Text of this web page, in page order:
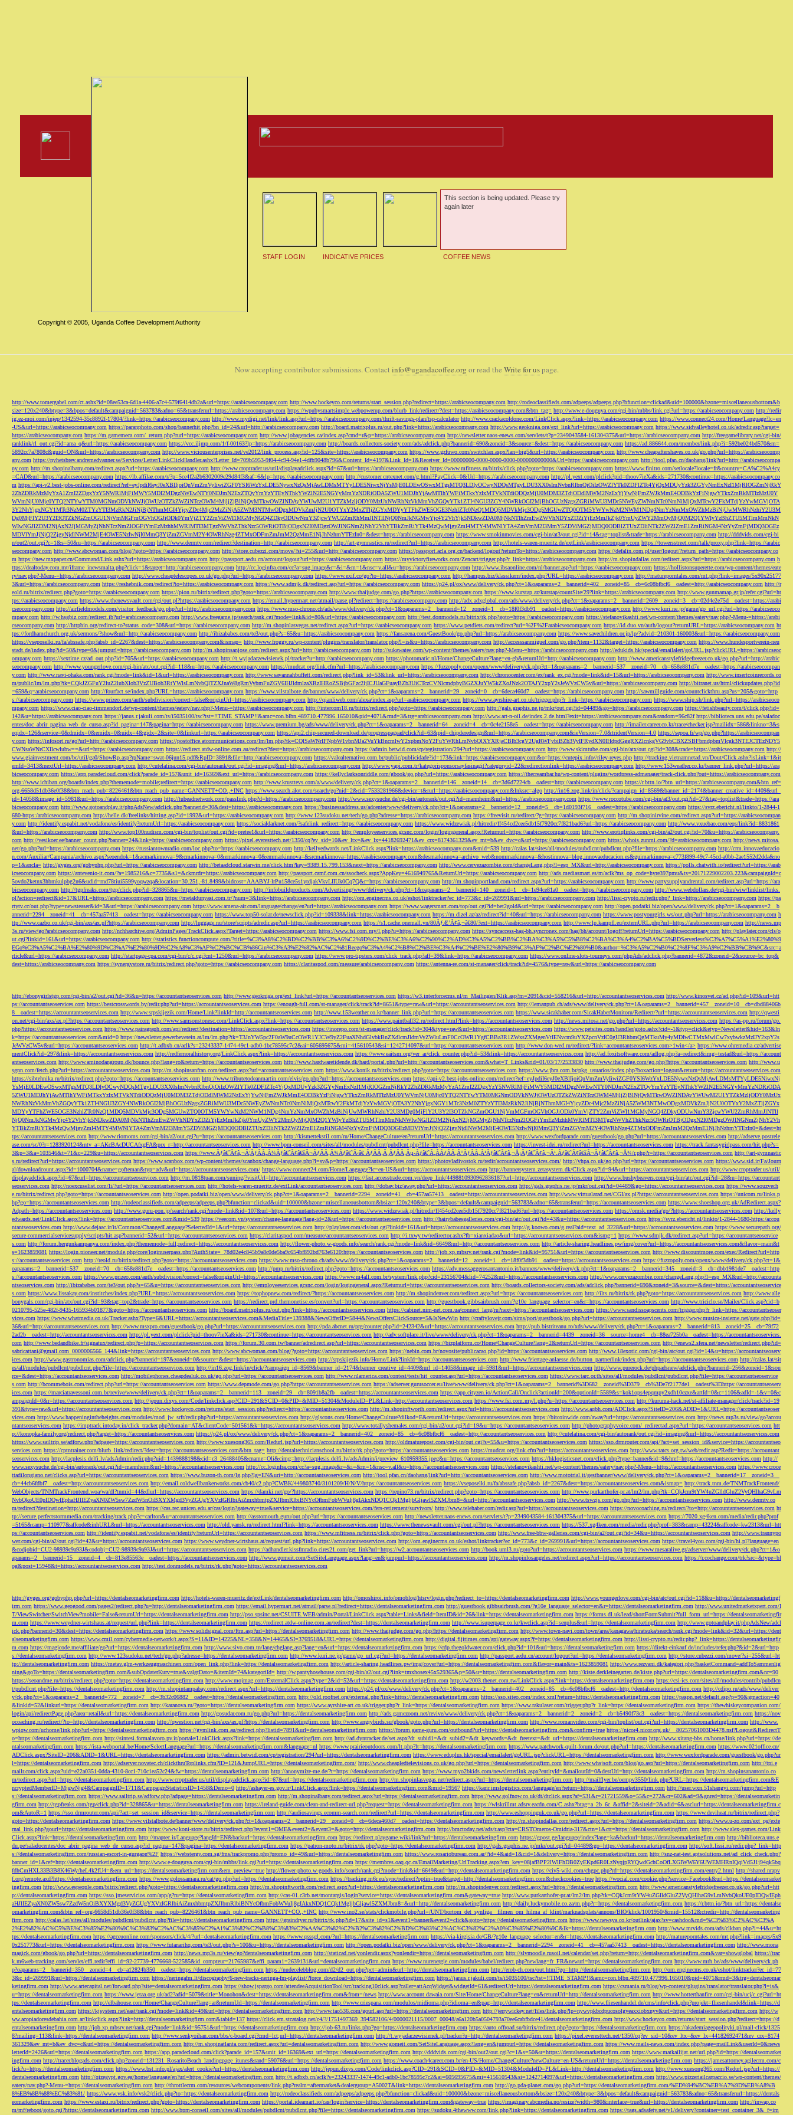
This section is being updated. Please try
again later
STAFF LOGIN INDICATIVE PRICES COFFEE NEWS
Copyright © 2005, Uganda Coffee Development Authority
Now accepting contributor submissions. Contact info@ugandacoffee.org or read the Write for uspage.
http://www.tomergabel.com/ct.ashx?id=08ee53ca-6d1a-4406-a7c4-579f6414db2a&url=https://arabicseocompany.com http://www.hockeyco.com/returns/start_session.php?redirect=https://arabicseocompany.com http://rodeoclassifieds.com/adpeeps/adpeeps.php?bfunction=clickad&uid=100000&bzone=miscellaneousbottom&b
size=120x240&btype=3&bpos=default&campaignid=563783&adno=65&transferurl=https://arabicseocompany.com https://wpubysmartsimple.webpowerup.com/blurb_link/redirect/?dest=https://arabicseocompany.com&btn_tag= http://www.e-douguya.com/cgi-bin/mbbs/link.cgi?url=https://arabicseocompany.com http://redir
ig.ez-moi.com/injep/1342594-35c8892f-17804/?link=https://arabicseocompany.com http://www.mydigi.net/link/link.asp?url=https://arabicseocompany.com/thrift-savings-plan/tsp-calculator http://www.crackacoldone.com/LinkClick.aspx?link=https://arabicseocompany.com https://www.connect24.com/Home/Language?lc=en
-US&url=https://arabicseocompany.com https://paranphoto.com/shop/bannerhit.php?bn_id=24&url=http://arabicseocompany.com http://board.matrixplus.ru/out.php?link=https://arabicseocompany.com http://www.geokniga.org/ext_link?url=https://arabicseocompany.com https://www.sidvalleyhotel.co.uk/adredir.asp?target=
https://arabicseocompany.com https://m.gamemeca.com/_return.php?rurl=https://arabicseocompany.com http://www.jobagencies.ca/index.asp?cmd=r&p=https://arabicseocompany.com http://newsletter.naos-enews.com/servlets/t?p=2349043584-161304375&url=https://arabicseocompany.com http://freegamelibrary.net/cgi-bin/
ranklink/rl_out.cgi?id=area_q&url=https://arabicseocompany.com https://vcc.iljmp.com/1/f-00163?lp=https://arabicseocompany.com http://boards.collectors-society.com/ads/adclick.php?bannerid=690&zoneid=3&source=&dest=https://arabicseocompany.com https://ad.886644.com/member/link.php?i=592be024bd570&m=
5892cc7a7808c&guid=ON&url=https://arabicseocompany.com http://www.viciousenterprises.net/ve2012/link_process.asp?id=125&site=https://arabicseocompany.com https://www.gzfuwo.com/switchlan.aspx?lan=big5&url=https://arabicseocompany.com http://www.cheapaftershaves.co.uk/go.php?url=https://arabicseocomp
any.com https://nyhetsbrev.andremedvanner.se/Services/Letter/LinkClickHandler.ashx?Letter_Id=709b5953-9f04-4c94-94e1-4dfb9048b796&Content_Id=4197&Link_Id=1&Receiver_Id=00000000-0000-0000-0000-000000000000&Url=https://arabicseocompany.com http://tool.pfan.cn/daohang/link?url=http://arabicseocompa
ny.com http://m.shopinalbany.com/redirect.aspx?url=https://arabicseocompany.com http://www.croptrader.us/util/displayadclick.aspx?id=67&url=https://arabicseocompany.com https://www.mfitness.ru/bitrix/click.php?goto=https://arabicseocompany.com https://www.finitro.com/setlocale?locale=fr&country=CA%C2%A4cy
=CAD&url=https://arabicseocompany.com https://lb.affilae.com/r/?p=5ce4f2a2b6302009e29d84f3&af=6&lp=https://arabicseocompany.com http://customer.cntexnet.com/g.html?PayClick=0&Url=https://arabicseocompany.com http://pl.yext.com/plclick?pid=thoov7ieXa&ids=271730&continue=https://arabicseocompany.co
m https://api-v2.best-jobs-online.com/redirect?ref=eyJpdiI6eyJ0eXBlIjoiQnVmZmVyIiwiZGF0YSI6WzYxLDE5NywxNzQsMjAwLDMsMTYyLDE5NiwxNjYsMjE0LDEwOSwxMTgsMTQ3LDIyOCwyNDQsMTgyLDU3XX0sImNvbnRlbnQiOiIzOWZlYTk0ZDFlZTc4YjQxMDUyYzk3ZGYyNmExNzI1MjRlOGZmNjRkY
2ZhZDRkMzMyYzA1ZmI2ZDgxYzY5NWRlMjFiMWY5MDI2MDgzNWEwNTY0NDJmN2ExZTQyYmYzYTEyNThkYWZlN2E5NGYyMmYzNDRiODA5ZWU1MDJhYjAwMTlhYWFiMTkxYzIxMTVkNTdiODQzMjU0MDM3ZTdjODdlMWM2NzExYjYwNjFmZWJkMmE4ODBkYzFiNjgwYTkxZmRkMTIzMzU0Y
WVmNjU0Mjc0YTQ2NTYwYTM0MGNmODVkNWJjOWUzOTZkZWZiNTczOWM4MjljZjBlNjQyMTkwOWZlNDAyYWUwM2U1YTZkMzljODY0MzUxNWRhNzVkMmVhZGQyYTk1ZTI4NGU3ZGY4NWRkOGI2MjBhOGUzNzgxZGRiMWU3MDc5NWEyZWNmNTc0NmNiMjQxMTcwY2FkMTdjYzYwMGVjOTA
3Y2NhYjgxNGY1MTc3NzM0ZTYzYTI3MzRkN2JiNjBjNThmMGI4YjcyZDc4Mjc2MzZiNjA5ZWM3NTMwODgxMDVkZmJjN2U0OTYxY2MxZTljZGYxMDYyYTFhZWE5OGE3NzhlZTc0NzQ1MDQ5MDVkMjc3ODg5MGUwZTQ0OTM5YWYwNzM2NWM1NDg4NmYzNmMxOWZhMzBiNjUwMWRhNzhiY2U3M
Dg0MjFlY2U3Y2I3OTZkNGZmOGU1NjVmMGFmOGVhOGJiODk0YmVjZTY2ZmViZWI1MGMyNGQ4ZDkyODUwNmY3ZjcwYWU2ZmRhMmJlNTllNjQ0NmJkNGMwYjc4Y2VhYjk5NDkwZDA0MjNkNTlhZmEwZWVhNDYxZDZiYjEzMmJkZjk0YmUyZWY2MmQyMjQ0M2Q1YWIyYzBhZTU5MTlmMmNkN
WIwNGJlZDM2NjAxN2JjMGMyZjNhNTczNmZlOGFiYmEzMzhhMWRlMTI3MTgzNWVhZThkNzc5OWRiOTBjODgxN2I0MDgzOWJlNGNmZjNhY2VhYTBkZmRiYTk4MzQwMjgyZmI4MTY4MWNlYTA4ZmVmM2I3MmY5ZDViMGZjMDQ0ODBlZTUxZDliNTk2ZWZlZmE1ZmRiNGM4NzYyZmFjMDQ3OGEz
MDVlYmJjNjQ2ZjgyNjdlNWM2MjE4OWE5NzIwNjI0MmQ3YjZmZGVmM2Y4OWRhNzg4ZTMxODFmZmJmM2QzMmE1NjJhNzhmYTEzIn0=&dest=https://arabicseocompany.com https://www.smokinmovies.com/cgi-bin/at3/out.cgi?id=14&tag=toplist&trade=https://arabicseocompany.com http://dddvids.com/cgi-bi
n/out2/out.cgi?c=1&s=50&u=https://arabicseocompany.com http://www.dermtv.com/redirect?destination=http://arabicseocompany.com http://art-gymnastics.ru/redirect?url=https://arabicseocompany.com http://hotels-waren-mueritz.de/extLink/arabicseocompany.com https://towersstreet.com/talk/proxy.php?link=https://arabic
seocompany.com http://www.abcwoman.com/blog/?goto=https://arabicseocompany.com http://store.cubezzi.com/move/?si=255&url=http://arabicseocompany.com https://passport.acla.org.cn/backend/logout?returnTo=https://arabicseocompany.com https://defalin.com.pl/user/logout/?return_path=https://arabicseocompany.co
m https://new.mxpaper.cn/Command/Link.ashx?url=https://arabicseocompany.com http://passport.aedu.cn/account/logout?url=https://arabicseocompany.com https://myvictoryfireworks.com/Zencart/trigger.php?r_link=https://arabicseocompany.com http://m.shopindallas.com/redirect.aspx?url=https://arabicseocompany.com h
ttps://dealtoday.com.mt/iframe_inewsmalta.php?click=1&target=http://arabicseocompany.com http://cc.loginfra.com/cc?a=sug.image&r=&i=&m=1&nsc=v.all&u=https://arabicseocompany.com http://www.ibsaonline.com/nl/banner.asp?url=https://arabicseocompany.com https://hollistonsuperette.com/wp-content/themes/eate
ry/nav.php?-Menu-=https://arabicseocompany.com http://www.cheaptelescopes.co.uk/go.php?url=https://arabicseocompany.com https://www.exif.co/go?to=https://arabicseocompany.com http://hampus.biz/klassikern/index.php?URL=https://arabicseocompany.com http://matureporntales.com/mt.php?link=images/5x90x25177
3&url=https://arabicseocompany.com https://reshebnik.com/redirect?to=https://arabicseocompany.com https://www.sdmjk.dk/redirect.asp?url=https://arabicseocompany.com https://p24.pl/ox/www/delivery/ck.php?ct=1&oaparams=2__bannerid=402__zoneid=85__cb=6c08bfbcf6__oadest=http://arabicseocompany.com http://r
eold.ru/bitrix/redirect.php?goto=https://arabicseocompany.com https://pion.ru/bitrix/redirect.php?goto=https://arabicseocompany.com http://www.thaijudge.com/go.php?https://arabicseocompany.com https://www.kurstap.az/kurstap/countSite/29?link=https://arabicseocompany.com http://www.gunmamap.gr.jp/refer.cgi?url=ht
tps://arabicseocompany.com https://www.thenewsvault.com/cgi/out.pl?https://arabicseocompany.com https://email.hypermart.net/atmail/parse.pl?redirect=https://arabicseocompany.com http://adx.adxglobal.com/ads/www/delivery/ck.php?ct=1&oaparams=2__bannerid=2609__zoneid=3__cb=02d4e2e75d__oadest=https://arabi
cseocompany.com http://airfieldmodels.com/visitor_feedback/go.php?url=http://arabicseocompany.com https://www.mso-chrono.ch/ads/www/delivery/ck.php?ct=1&oaparams=2__bannerid=12__zoneid=1__cb=18f0f3db91__oadest=https://arabicseocompany.com http://www.kuri.ne.jp/game/go_url.cgi?url=https://arabicseoco
mpany.com http://w.hsgbiz.com/redirect.ib?url=arabicseocompany.com http://www.freegame.jp/search/rank.cgi?mode=link&id=80&url=https://arabicseocompany.com http://test.donmodels.ru/bitrix/rk.php?goto=https://arabicseocompany.com https://stefanovikashti.net/wp-content/themes/eatery/nav.php?-Menu-=https://arabi
cseocompany.com http://httpbin.org/redirect-to?status_code=308&url=https://arabicseocompany.com http://m.shopinlasvegas.net/redirect.aspx?url=https://arabicseocompany.com https://www.petdiets.com/redirect?url=%2F%2Farabicseocompany.com https://id.duo.vn/auth/logout?returnURL=https://arabicseocompany.com ht
tps://fordhamchurch.org.uk/sermons/?show&url=http://arabicseocompany.com http://ibizababes.com/te3/out.php?s=65&u=https://arabicseocompany.com https://fansarena.com/GuestBook/go.php?url=https://arabicseocompany.com https://www.savechildren.or.jp/lp/?advid=210301-160003&url=https://arabicseocompany.com
https://vseposelki.ru/fa/abssafe.php?absb_id=2267&dest=https://arabicseocompany.com&ismap= http://www.froggy.ru/wp-content/plugins/translator/translator.php?l=is&u=https://arabicseocompany.com http://accesssanmiguel.com/go.php?item=1132&target=https://arabicseocompany.com https://www.hundesportverein-neu
stadt.de/index.php?id=50&type=0&jumpurl=https://arabicseocompany.com http://m.shopinsanjose.com/redirect.aspx?url=http://arabicseocompany.com http://sukawatee.com/wp-content/themes/eatery/nav.php?-Menu-=https://arabicseocompany.com http://edukids.hk/special/emailalert/goURL.jsp?clickURL=https://arabicseoc
ompany.com https://sextime.cz/ad_out.php?id=705&url=https://arabicseocompany.com http://t.wyjadaczewisienek.pl/tracker?u=http://arabicseocompany.com https://photomatic.nl/Home/ChangeCulture?lang=en-gb&returnUrl=http://arabicseocompany.com http://www.americanstylefridgefreezer.co.uk/go.php?url=http://arabic
seocompany.com http://www.youngerlove.com/cgi-bin/atc/out.cgi?id=118&u=https://arabicseocompany.com https://mudcat.org/link.cfm?url=https://arabicseocompany.com https://fuzzopoly.com/openx/www/delivery/ck.php?ct=1&oaparams=2__bannerid=537__zoneid=70__cb=658e881d7e__oadest=https://arabicseocompan
y.com http://www.navi-ohaka.com/rank.cgi?mode=link&id=1&url=https://arabicseocompany.com http://www.savannahbuffett.com/redirect.php?link_id=53&link_url=https://arabicseocompany.com http://chronocenter.com/ex/rank_ex.cgi?mode=link&id=15&url=https://arabicseocompany.com http://www.insertcoinrecords.co
m/public/lm/lm.php?tk=CQkJZGFuY2luZ2lubXlob3VzZUBob3RtYWlsLmNvbQlTZXJnaW8gRmVybmFuZGV6IHJldmlzaXRzIHRoZSBjbGFzc2ljICJUaGFuayBZb3UiCTczCVNlcmdpbyBGZXJuYW5kZXoJNzk2OTAJY2xpY2sJeWVzCW5v&url=https://arabicseocompany.com http://bitranet.us/html/clickupdates.php?id
=659&q=arabicseocompany.com http://fourfact.se/index.php?URL=https://arabicseocompany.com https://www.vilstalbote.de/banner/www/delivery/ck.php?ct=1&oaparams=2__bannerid=29__zoneid=0__cb=6deca460d7__oadest=https://arabicseocompany.com http://sawmillguide.com/countclickthru.asp?us=205&goto=http
s://arabicseocompany.com https://www.prizeo.com/auth/subdivision?correct=false&originUrl=https://arabicseocompany.com http://qianliweb.com/alexa/index.asp?url=arabicseocompany.com https://www.ayrshire-art.co.uk/trigger.php?r_link=https://arabicseocompany.com https://www.ship.sh/link.php?url=https://arabicseoco
mpany.com https://www.ciao-ciao-timmendorf.de/wp-content/themes/eatery/nav.php?-Menu-=https://arabicseocompany.com http://intercom18.ru/bitrix/redirect.php?goto=https://arabicseocompany.com http://gals.graphis.ne.jp/mkr/out.cgi?id=04489&go=https://arabicseocompany.com https://fetishbeauty.com/t/click.php?id=
142&u=https://arabicseocompany.com https://janus.r.jakuli.com/ts/i5035100/tsc?tst=!!TIME_STAMP!!&amc=con.blbn.489710.477996.165010&pid=4071&rmd=3&trg=arabicseocompany.com http://www.art-n-oil.de/index.2.de.html?exit=https://arabicseocompany.com&random=96c82f http://biblioteca.uns.edu.pe/saladoc
entes/doc_abrir_pagina_web_de_curso.asp?id_pagina=147&pagina=https://arabicseocompany.com https://www.premium.bg/ads/www/delivery/ck.php?ct=1&oaparams=2__bannerid=64__zoneid=4__cb=0c4e2158e5__oadest=https://arabicseocompany.com http://imailer.career.co.kr/trace/checker.jsp?mailidx=586&linkno=3&s
eqidx=126&service=0&dmidx=0&emidx=0&uidx=4&gidx=2&site=0&linkurl=https://arabicseocompany.com https://api2.chip-secured-download.de/progresspagead/click?id=63&pid=chipderedesign&url=https://arabicseocompany.com&ieVersion=7.0&tridentVersion=4.0 https://sepoa.fr/wp/go.php?https://arabicseocompan
y.com https://infosort.ru/go?url=http://arabicseocompany.com https://postoffice.atcommunications.com/lm/lm.php?tk=CQlSaWNrIFNpbW1vbnMJa2VuYkBncmlwY2xpbmNoY2FuYWRhLmNvbQlXYXRjaCBIb3cgV2UgRWFybiBZb3VyIFRydXN0IHdpdGggRXZlcnkgVG9vbCBXZSBFbmdpbmVlcgk3NTEJCTEzNDY5
CWNsaWNrCXllcwlubw==&url=https://arabicseocompany.com https://redirect.atdw-online.com.au/redirect?dest=https://arabicseocompany.com https://admin.betwid.com/cp/registration/294?url=https://arabicseocompany.com http://www.skimtube.com/cgi-bin/atx/out.cgi?id=308&trade=https://arabicseocompany.com http://
www.giainvestment.com/bc/util/ga0/ShowRp.asp?rpName=swat-06jun15.pdf&RpID=3891&file=http://arabicseocompany.com https://valealternativo.com.br/public/publicidade?id=173&link=https://arabicseocompany.com&o=https://cutepix.info//riley-reyes.php http://tracking.vietnamnetad.vn/Dout/Click.ashx?isLink=1&it
emId=3413&nextUrl=https://arabicseocompany.com http://cutelatina.com/cgi-bin/autorank/out.cgi?id=imaging&url=https://arabicseocompany.com http://www.yapi.com.tr/kategorisponsorsayfasinagit?categoryid=22&redirectionlink=https://arabicseocompany.com http://www.153weather.co.kr/banner_link.php?url=https://ara
bicseocompany.com https://app.paradecloud.com/click?parade_id=157&unit_id=16369&ext_url=https://arabicseocompany.com https://kellyclarksonriddle.com/gbook/go.php?url=https://arabicseocompany.com https://thecreambar.hu/wp-content/plugins/wordpress-admanager/track-click.php?out=https://arabicseocompany.com
http://www.ichiban.org/boards/index.php?thememode=mobile;redirect=https://arabicseocompany.com http://www.krusttevs.com/a/www/delivery/ck.php?ct=1&oaparams=2__bannerid=146__zoneid=14__cb=3d6d7224cb__oadest=http://arabicseocompany.com https://r.bttn.io/?btn_url=https://arabicseocompany.com&btn_ref=
org-6658d51db36e0f38&btn_reach_pub=8226461&btn_reach_pub_name=GANNETT+CO.,+INC https://www.search.alot.com/search/go?nid=2&cid=7533281966&device=t&rurl=https://arabicseocompany.com&lnksrc=algo http://in16.zog.link/in/click/?campaign_id=8569&banner_id=2174&banner_creative_id=4409&url_
id=14058&image_id=5981&url=https://arabicseocompany.com http://tubeadnetwork.com/passlink.php?d=https://arabicseocompany.com http://www.sexysuche.de/cgi-bin/autorank/out.cgi?id=mannheim&url=https://arabicseocompany.com https://www.roccotube.com/cgi-bin/at3/out.cgi?id=27&tag=toplist&trade=https://ara
bicseocompany.com http://www.gotoandplay.it/phpAdsNew/adclick.php?bannerid=30&dest=https://arabicseocompany.com https://businessaddress.us/adcenter/www/delivery/ck.php?ct=1&oaparams=2__bannerid=12__zoneid=5__cb=1d0193f716__oadest=https://arabicseocompany.com https://svrz.ebericht.nl/linkto/1-2844-1
680-https:/arabicseocompany.com http://helle.dk/freelinks/hitting.asp?id=1992&url=https://arabicseocompany.com http://www.123sudoku.net/tech/go.php?adresse=https://arabicseocompany.com https://freevisit.ru/redirect/?g=https://arabicseocompany.com http://m.shopinirvine.com/redirect.aspx?url=https://arabicseocompan
y.com http://identify.espabit.net/vodafone/es/identify?returnUrl=https://arabicseocompany.com https://socialdarknet.com/?safelink_redirect=https://arabicseocompany.com https://www.widzewiak.pl/hitredir/ff454cd2cee5db15f7920cc7f821bad6?url=https://arabicseocompany.com http://www.vxuebao.com/eqs/link?id=8831861
&url=https://arabicseocompany.com http://www.top100nudism.com/cgi-bin/toplist/out.cgi?id=pretee1&url=https://arabicseocompany.com http://employeeservices.gcsnc.com/login/logingeneral.aspx?Returnurl=https://arabicseocompany.com http://www.erotiqlinks.com/cgi-bin/a2/out.cgi?id=70&u=https://arabicseocompany.
com http://vesikoer.ee/banner_count.php?banner=24&link=https://arabicseocompany.com https://pixel.everesttech.net/1350/cq?ev_sid=10&ev_ltx=&ev_lx=44182692471&ev_crx=8174361329&ev_mt=b&ev_dvc=c&url=https://arabicseocompany.com https://whois.zunmi.com/?d=arabicseocompany.com http://news.mitosa.
net/go.php?url=https://arabicseocompany.com https://russiantownradio.com/loc.php?to=https://arabicseocompany.com http://kellyedwards.net/LinkClick.aspx?link=https://arabicseocompany.com&mid=539 http://calas.lat/sites/all/modules/pubdlcnt/pubdlcnt.php?file=https://arabicseocompany.com http://crm.innovaeducacio
n.com/Auxiliar/Campania/archivo.aspx?seoendok=1&acmarkinnova=9&cmarkinnova=0&emarkinnova=0&emmarkinnova=&srcmarkinnova=https://arabicseocompany.com&desmarkinnova=archivo_web&nommarkinnova=&hostinnova=blog.innovaeducacion.es&guimarkinnova=c773f899-49c7-45cd-a0bb-2ae1552d2dda&no
p=1&ancla= http://gyges.org/gobyphp.php?url=https://arabicseocompany.com http://betaadcloud.starwin.me/click.htm?key=9389.15.799.153&next=https://arabicseocompany.com http://www.cervezazombie.com/changeLang.php?l=esp_MX&url=http://arabicseocompany.com https://polls.chatwith.io/redirect?url=https://arab
icseocompany.com https://antevenio-it.com/?a=1985216&c=7735&s1=&ckmrdr=https://arabicseocompany.com http://passport.camf.com.cn/ssocheck.aspx?AppKey=4616949765&ReturnUrl=https://arabicseocompany.com http://ads.mediasmart.es/m/aclk?ms_op_code=hyre397pmu&ts=20171229002203.223&campaignId=c
5ovdo2ketnx3hbmkulpbg2n6&udid=rnd78tiui5599yoqwzqa&location=30.251,-81.8499&bidcost=AAABYJ-lrPu158ce5s1ytdjakVkvLIIUk0Cq7Q&r=https://arabicseocompany.com http://m.shopinportland.com/redirect.aspx?url=https://arabicseocompany.com http://www.partysupplyandrental.com/redirect.asp?url=https://ara
bicseocompany.com http://tgpfreaks.com/tgp/click.php?id=328865&u=https://arabicseocompany.com http://infobuildproducts.com/Advertising/www/delivery/ck.php?ct=1&oaparams=2__bannerid=140__zoneid=1__cb=1e94ce81a0__oadest=https://arabicseocompany.com http://www.webdollars.de/cgi-bin/wiw/linklist/links.
pl?action=redirect&id=17&URL=https://arabicseocompany.com https://metaldunyasi.com.tr/?num=3&link=https://arabicseocompany.com http://om.enginecms.co.uk/eshot/linktracker?ec_id=773&c_id=269991&url=https://arabicseocompany.com http://lissi-crypto.ru/redir.php?_link=https://arabicseocompany.com https://pa
rtytv.cc/out.php?type=newsteaser&id=3&url=https://arabicseocompany.com https://www.amena-air.com/language/change/en?url=https://arabicseocompany.com https://www.wagersmart.com/top/out.cgi?id=bet2gold&url=https://arabicseocompany.com http://open.podatki.biz/open/www/delivery/ck.php?ct=1&oaparams=2__b
annerid=2294__zoneid=41__cb=457aa57413__oadest=https://arabicseocompany.com https://www.top50-solar.de/newsclick.php?id=109338&link=https://arabicseocompany.com https://m.dizel.az/az/redirect?id=40&url=https://arabicseocompany.com https://www.postyourgirls.ws/out.php?url=https://arabicseocompany.com h
ttp://www.cazbo.co.uk/cgi-bin/axs/ax.pl?https://arabicseocompany.com http://luggage.nu/store/scripts/adredir.asp?url=https://arabicseocompany.com https://s1.cache.onemall.vn/80ÃƒÆ’Ã¢â‚¬â€80/?ext=https://arabicseocompany.com http://www.lp.kampfl.eu/externURL.php?url=https://arabicseocompany.com http://news.mp
3s.ru/view/go?arabicseocompany.com http://nchharchive.org/AdminPages/TrackClick.aspx?Target=https://arabicseocompany.com https://www.fsi.com.my/l.php?u=https://arabicseocompany.com https://syncaccess-hag-bh.syncronex.com/hag/bh/account/logoff?returnUrl=https://arabicseocompany.com http://playlater.com/cls/o
ut.cgi?linkid=161&url=https://arabicseocompany.com http://statistics.functioncompute.com/?title=%C3%A8%C2%BD%C2%BB%C3%A6%C2%9D%C2%BE%C3%A6%C2%90%C2%AD%C3%A5%C2%BB%C2%BA%C3%A5%C5%B8%C2%BA%C3%A4%C2%BA%C5%BDServerless%C3%A7%C5%A1%E2%80%9
EGo%C3%A5%C2%BA%E2%80%9D%C3%A7%E2%80%9D%C2%A8%C3%AF%C2%BC%CB%86Gin%C3%A3%E2%82%AC%C2%81Beego%C3%A4%C2%B8%C2%BE%C3%A4%C2%BE%E2%80%B9%C3%AF%C2%BC%E2%80%B0&author=%C3%A5%C2%B0%C2%8F%C3%A9%C2%BB%CB%9C&src=a
rticle&url=https://arabicseocompany.com http://startpage-cpa.com/cgi-bin/c/c.cgi?cnt=1250&url=https://arabicseocompany.com https://www.pro-tipsters.com/click_track.php?aff=39&link=https://arabicseocompany.com https://www.online-slots-tourneys.com/phpAds/adclick.php?bannerid=4872&zoneid=2&source=bc_top&
dest=https://arabicseocompany.com https://synergystore.ru/bitrix/redirect.php?goto=https://arabicseocompany.com https://claritaspod.com/measure/arabicseocompany.com https://antenna-re.com/st-manager/click/track?id=4576&type=raw&url=https://arabicseocompany.com
http://ebonygirlstgp.com/cgi-bin/a2/out.cgi?id=36&u=https://accountantseoservices.com http://www.geokniga.org/ext_link?url=https://accountantseoservices.com https://w3.interforcecms.nl/m_Mailingen/Klik.asp?m=2091&cid=558216&url=http://accountantseoservices.com http://www.kinosvet.cz/ad.php?id=109&url=htt
ps://accountantseoservices.com https://bestcrosswords.by/redir.php?url=https://accountantseoservices.com https://enough-full.com/st-manager/click/track?id=8651&type=raw&url=https://accountantseoservices.com http://lemanpub.ch/ads/www/delivery/ck.php?ct=1&oaparams=2__bannerid=457__zoneid=10__cb=dbd88406b
8__oadest=https://accountantseoservices.com http://www.srpskijezik.com/Home/Link?linkId=http://accountantseoservices.com http://www.153weather.co.kr/banner_link.php?url=https://accountantseoservices.com https://www.sicakhaber.com/SicakHaberMonitoru/Redirect/?url=https://accountantseoservices.com http://qwesti
on.net/cgi-bin/axs/ax.pl?https://accountantseoservices.com http://www.samsonstonesc.com/LinkClick.aspx?link=https://accountantseoservices.com https://www.paintball32.ru/redirect.html?link=https://accountantseoservices.com http://news.mitosa.net/go.php?url=https://accountantseoservices.com https://as-pp.ru/forum/go.
php?https://accountantseoservices.com https://www.pairagraph.com/api/redirect?destination=https://accountantseoservices.com https://inorepo.com/st-manager/click/track?id=304&type=raw&url=https://accountantseoservices.com https://www.petsites.com/handler/goto.ashx?cid=-1&typ=click&etyp=Newsletter&hid=163&ln
k=https://accountantseoservices.com&mid=0 https://newsletter.gewerbeverein.at/lm/lm.php?tk=T3JnYW5pc2F0aW9uCcOWR1YJCW9yZ2FuaXNhdGlvbkBnZXdlcmJldmVyZWluLmF0CcOWR1YgfCBBa3R1ZWxsZXMgenVtIENvcm9uYXZpcnVzIC0gU3RhbmQgMTkuMy4yMDIwCTMxMwlCw7xybwkzMzIJY2xpY2s
JeWVzCW5v&url=https://accountantseoservices.com http://t.adbxb.cn/aclk?s=23243337-1474-49c1-adb0-1bc78595c7c2&ai=605695675&mi=415610543&si=1242714097&url=https://accountantseoservices.com http://www.don-wed.ru/redirect/?link=accountantseoservices.com>1win</a> https://www.ohremedia.cz/advertise
mentClick?id=297&link=https://accountantseoservices.com http://redfernoralhistory.org/LinkClick.aspx?link=https://accountantseoservices.com https://www.eaitsm.org/ver_ar/click_counter.php?id=53&link=https://accountantseoservices.com http://ad.foxitsoftware.com/adlog.php?a=redirect&img=testad&url=https://account
antseoservices.com http://www.aminodangroup.dk/bounce.php?lang=ro&return=https://accountantseoservices.com http://www.hardwaretidende.dk/hard/portal.php?url=http://accountantseoservices.com&what=T_Links&rid=01/03/17/2533830 http://www.thaijudge.com/go.php?https://accountantseoservices.com http://www.u
sgnn.com/fetch.php?url=https://accountantseoservices.com http://m.shopinsanfran.com/redirect.aspx?url=accountantseoservices.com https://www.konik.ru/bitrix/redirect.php?goto=https://accountantseoservices.com https://www.jbra.com.br/pkg_usuarios/index.php?boxaction=logout&return=https://accountantseoservices.com
https://sibtehnika.ru/bitrix/redirect.php?goto=https://accountantseoservices.com http://www.tributetodeanmartin.com/elvis/go.php?url=https://accountantseoservices.com https://api-v2.best-jobs-online.com/redirect?ref=eyJpdiI6eyJ0eXBlIjoiQnVmZmVyIiwiZGF0YSI6WzYxLDE5NywxNzQsMjAwLDMsMTYyLDE5NiwxNj
YsMjE0LDEwOSwxMTgsMTQ3LDIyOCwyNDQsMTgyLDU3XX0sImNvbnRlbnQiOiIzOWZlYTk0ZDFlZTc4YjQxMDUyYzk3ZGYyNmExNzI1MjRlOGZmNjRkY2ZhZDRkMzMyYzA1ZmI2ZDgxYzY5NWRlMjFiMWY5MDI2MDgzNWEwNTY0NDJmN2ExZTQyYmYzYTEyNThkYWZlN2E5NGYyMmYzNDRiODA
5ZWU1MDJhYjAwMTlhYWFiMTkxYzIxMTVkNTdiODQzMjU0MDM3ZTdjODdlMWM2NzExYjYwNjFmZWJkMmE4ODBkYzFiNjgwYTkxZmRkMTIzMzU0YWVmNjU0Mjc0YTQ2NTYwYTM0MGNmODVkNWJjOWUzOTZkZWZiNTczOWM4MjljZjBlNjQyMTkwOWZlNDAyYWUwM2U1YTZkMzljODY0MzUx
NWRhNzVkMmVhZGQyYTk1ZTI4NGU3ZGY4NWRkOGI2MjBhOGUzNzgxZGRiMWU3MDc5NWEyZWNmNTc0NmNiMjQxMTcwY2FkMTdjYzYwMGVjOTA3Y2NhYjgxNGY1MTc3NzM0ZTYzYTI3MzRkN2JiNjBjNThmMGI4YjcyZDc4Mjc2MzZiNjA5ZWM3NTMwODgxMDVkZmJjN2U0OTYxY2MxZTljZGYx
MDYyYTFhZWE5OGE3NzhlZTc0NzQ1MDQ5MDVkMjc3ODg5MGUwZTQ0OTM5YWYwNzM2NWM1NDg4NmYzNmMxOWZhMzBiNjUwMWRhNzhiY2U3MDg0MjFlY2U3Y2I3OTZkNGZmOGU1NjVmMGFmOGVhOGJiODk0YmVjZTY2ZmViZWI1MGMyNGQ4ZDkyODUwNmY3ZjcwYWU2ZmRhMmJlNTll
NjQ0NmJkNGMwYjc4Y2VhYjk5NDkwZDA0MjNkNTlhZmEwZWVhNDYxZDZiYjEzMmJkZjk0YmUyZWY2MmQyMjQ0M2Q1YWIyYzBhZTU5MTlmMmNkNWIwNGJlZDM2NjAxN2JjMGMyZjNhNTczNmZlOGFiYmEzMzhhMWRlMTI3MTgzNWVhZThkNzc5OWRiOTBjODgxN2I0MDgzOWJlNGNmZjNhY2Vh
YTBkZmRiYTk4MzQwMjgyZmI4MTY4MWNlYTA4ZmVmM2I3MmY5ZDViMGZjMDQ0ODBlZTUxZDliNTk2ZWZlZmE1ZmRiNGM4NzYyZmFjMDQ3OGEzMDVlYmJjNjQ2ZjgyNjdlNWM2MjE4OWE5NzIwNjI0MmQ3YjZmZGVmM2Y4OWRhNzg4ZTMxODFmZmJmM2QzMmE1NjJhNzhmYTEzIn0=&dest=ht
tps://accountantseoservices.com http://www.riomoms.com/cgi-bin/a2/out.cgi?u=https://accountantseoservices.com http://kismettekstil.com/ru/Home/ChangeCulture/en?returnUrl=https://accountantseoservices.com http://www.wexfordparade.com/guestbook/go.php?url=https://accountantseoservices.com http://adserve.postrele
ase.com/sc/0?r=1283920124&ntv_a=AKcBAcDUCAfxgFA&prx_r=http://accountantseoservices.com http://www.bpm-conseil.com/sites/all/modules/pubdlcnt/pubdlcnt.php?file=https://accountantseoservices.com https://invest-idei.ru/redirect?url=https://accountantseoservices.com https://track.fantasygirlpass.com/hit.php?s=
3&p=3&a=103546&t=71&c=229&u=https://accountantseoservices.com https://www.Ãƒâ€˜Ã¢â‚¬Â¦ÃƒÂÃ‚Â¾Ãƒâ€˜Ã¢â€šÂ¬ÃƒÂÃ‚Â¾Ãƒâ€˜Ã‹â€ ÃƒÂÃ‚Â¸ÃƒÂÃ‚Âµ-Ãƒâ€˜Ã‚ÂÃƒÂÃ‚Â°ÃƒÂÃ‚Â¹Ãƒâ€˜Ã¢â‚¬Å¡Ãƒâ€˜Ã¢â‚¬Â¹.Ãƒâ€˜Ã¢â€šÂ¬Ãƒâ€˜Ã¢â‚¬Å¾/r.php?r=https://accountantseoservices.com http://art-gymnastic
s.ru/redirect?url=https://accountantseoservices.com https://www.scanbox.com/wp-content/themes/scanbox/change-language.php?l=sv&p=https://accountantseoservices.com https://photovladivostok.ru/redir/accountantseoservices.com/ http://vhpa.co.uk/go.php?url=https://accountantseoservices.com https://www.sid.ir/Fa/Journ
al/downloadcount.aspx?id=1000704&name=gofteman&typ=adv&url=https://accountantseoservices.com/ https://www.connect24.com/Home/Language?lc=en-US&url=https://accountantseoservices.com http://bannersystem.zetasystem.dk/Click.aspx?id=94&url=https://accountantseoservices.com http://www.croptrader.us/util/
displayadclick.aspx?id=67&url=https://accountantseoservices.com http://m.0818tuan.com/suning/?visitUrl=http://accountantseoservices.com https://fast.accesstrade.com.vn/deep_link/4498810930962836187?url=http://accountantseoservices.com http://www.bushybeavers.com/cgi-bin/atc/out.cgi?id=28&u=https://accountant
seoservices.com http://noexcuselist.com/li/?url=https://accountantseoservices.com http://hotels-waren-mueritz.de/extLink/accountantseoservices.com http://dobav.biz/away.php?url=https://accountantseoservices.com http://gals.graphis.ne.jp/mkr/out.cgi?id=04489&go=https://accountantseoservices.com https://www.souzvech
e.ru/bitrix/redirect.php?goto=https://accountantseoservices.com http://open.podatki.biz/open/www/delivery/ck.php?ct=1&oaparams=2__bannerid=2294__zoneid=41__cb=457aa57413__oadest=https://accountantseoservices.com http://www.virtualarad.net/CGI/ax.pl?https://accountantseoservices.com https://unicom.ru/links.p
hp?go=https://accountantseoservices.com http://rodeoclassifieds.com/adpeeps/adpeeps.php?bfunction=clickad&uid=100000&bzone=miscellaneousbottom&bsize=120x240&btype=3&bpos=default&campaignid=563783&adno=65&transferurl=https://accountantseoservices.com https://www.shoeshop.org.uk/AdRedirect.aspx?
Adpath=https://accountantseoservices.com http://www.guru-pon.jp/search/rank.cgi?mode=link&id=107&url=https://accountantseoservices.com https://www.widzewiak.pl/hitredir/ff454cd2cee5db15f7920cc7f821bad6?url=https://accountantseoservices.com https://omsk.media/go/?https://accountantseoservices.com http://kelly
edwards.net/LinkClick.aspx?link=https://accountantseoservices.com&mid=539 https://veecom.vn/system/change-language?lang-id=2&url=https://accountantseoservices.com http://hairybabesgalleries.com/cgi-bin/atc/out.cgi?id=43&u=https://accountantseoservices.com https://svrz.ebericht.nl/linkto/1-2844-1680-https:/accou
ntantseoservices.com http://www.dejaac.ir/it/Common/ChangedLanguage?SelectedId=1&url=https://accountantseoservices.com http://playlater.com/cls/out.cgi?linkid=161&url=https://accountantseoservices.com http://g.koowo.com/g.real?aid=text_ad_3228&url=https://accountantseoservices.com https://www.securepath.org/
secure-commercialservicesupply/scripts/hit.asp?bannerid=52&url=https://accountantseoservices.com https://claritaspod.com/measure/accountantseoservices.com http://i.txwy.tw/redirector.ashx?fb=xianxiadao&url=https://accountantseoservices.com&ismg=1 https://www.sdmjk.dk/redirect.asp?url=https://accountantseoservice
s.com http://forum.hergunkampanya.com/index.php?thememode=full;redirect=https://accountantseoservices.com http://flower-photo.w-goods.info/search/rank.cgi?mode=link&id=6649&url=http://accountantseoservices.com http://article-sharing.headlines.pw/img/cover?url=https://accountantseoservices.com&flavor=main&t
s=1623859081 https://login.pioneer.net/module.php/core/loginuserpass.php?AuthState=_78d02e4c845b9a8c0de5ba9c654bf892bd763e6120:https://accountantseoservices.com http://job.xp.mbsrv.net/rank.cgi?mode=link&id=95751&url=https://accountantseoservices.com http://www.discountmore.com/exec/Redirect?url=http
s://accountantseoservices.com http://reold.ru/bitrix/redirect.php?goto=https://accountantseoservices.com https://www.mso-chrono.ch/ads/www/delivery/ck.php?ct=1&oaparams=2__bannerid=12__zoneid=1__cb=18f0f3db91__oadest=https://accountantseoservices.com https://fuzzopoly.com/openx/www/delivery/ck.php?ct=1&
oaparams=2__bannerid=537__zoneid=70__cb=658e881d7e__oadest=https://accountantseoservices.com http://pmp.ru/bitrix/redirect.php?goto=https://accountantseoservices.com https://adv.messaggerosantantonio.it/banners/www/delivery/ck.php?ct=1&oaparams=2__bannerid=345__zoneid=3__cb=dbb1981de7__oadest=http
s://accountantseoservices.com https://www.prizeo.com/auth/subdivision?correct=false&originUrl=https://accountantseoservices.com https://www.m4all.com.br/system/link.php?cid=23156704&lid=74252&url=https://accountantseoservices.com http://www.cervezazombie.com/changeLang.php?l=esp_MX&url=http://accounta
ntseoservices.com http://ibizababes.com/te3/out.php?s=65&u=https://accountantseoservices.com http://employeeservices.gcsnc.com/login/logingeneral.aspx?Returnurl=https://accountantseoservices.com http://boards.collectors-society.com/ads/adclick.php?bannerid=690&zoneid=3&source=&dest=https://accountantseoservice
s.com https://www.lissakay.com/institches/index.php?URL=https://accountantseoservices.com https://tophopnew.com/redirect/?https://accountantseoservices.com http://m.shopindenver.com/redirect.aspx?url=https://accountantseoservices.com http://ilts.ru/bitrix/rk.php?goto=https://accountantseoservices.com http://www.alle
bonygals.com/cgi-bin/atx/out.cgi?id=93&tag=top2&trade=https://accountantseoservices.com https://redirect.prd.themonetise.es/convert?url=https://accountantseoservices.com http://guestbook.gibbsairbrush.com/?g10e_language_selector=en&r=https://accountantseoservices.com http://www.triciclo.se/Mailer/Click.asp?cid=b
0210795-525e-482f-9435-165934b01877&goto=https://accountantseoservices.com http://board.matrixplus.ru/out.php?link=https://accountantseoservices.com https://cabinet.nim-net.com.ua/connect_lang/ru?next=https://accountantseoservices.com https://www.sandissoapscents.com/trigger.php?r_link=https://accountantseoser
vices.com https://www.whatmedia.co.uk/Tracker.ashx?Type=6&URL=https://accountantseoservices.com&MediaTitle=139388&NewsOfferID=5844&NewsOffersClickSource=5&IsNewWin http://craftylovejr.com/sims/port/guestbook/go.php?url=https://accountantseoservices.com http://www.musica-insieme.net/gate.php?id=
36&url=http://accountantseoservices.com http://www.msxpro.com/guestbook/go.php?url=https://accountantseoservices.com http://pda.abcnet.ru/prg/counter.php?id=242342&url=https://accountantseoservices.com http://pub.bistriteanu.ro/xds/www/delivery/ck.php?ct=1&oaparams=2__bannerid=813__zoneid=25__cb=79f72
2ad2b__oadest=http://accountantseoservices.com http://pl.yext.com/plclick?pid=thoov7ieXa&ids=271730&continue=https://accountantseoservices.com http://adv.softplace.it/live/www/delivery/ck.php?ct=1&oaparams=2__bannerid=4439__zoneid=36__source=home4__cb=88ea725b0a__oadest=https://accountantseoservices.
com http://www.bedandbike.fr/signatux/redirect.php?p=https://accountantseoservices.com https://forum.30.com.tw/banner/adredirect.asp?url=https://accountantseoservices.com https://bizplatform.co/Home/ChangeCulture?lang=2&returnUrl=https://accountantseoservices.com http://enews2.sfera.net/newsletter/redirect.php?id=
sabricattani@gmail.com _0000006566_144&link=https://accountantseoservices.com http://www.abcwoman.com/blog/?goto=https://accountantseoservices.com https://nebin.com.br/novosite/publicacao.php?id=https://accountantseoservices.com http://www.18exotic.com/cgi-bin/atc/out.cgi?id=14&u=https://accountantseoserv
ices.com http://www.gastronomias.com/adclick.php?bannerid=197&zoneid=0&source=&dest=https://accountantseoservices.com http://srpskijezik.info/Home/Link?linkId=https://accountantseoservices.com http://www.feiertage-anlaesse.de/button_partnerlink/index.php?url=https://accountantseoservices.com http://calas.lat/sit
es/all/modules/pubdlcnt/pubdlcnt.php?file=https://accountantseoservices.com http://in16.zog.link/in/click/?campaign_id=8569&banner_id=2174&banner_creative_id=4409&url_id=14058&image_id=5981&url=https://accountantseoservices.com http://www.purerock.de/phpadsnew/adclick.php?bannerid=256&zoneid=1&sou
rce=&dest=https://accountantseoservices.com http://mobilephones.cheapdealuk.co.uk/go.php?url=https://accountantseoservices.com http://www.nlamerica.com/contest/tests/hit_counter.asp?url=https://accountantseoservices.com https://www.tarc.or.th/sites/all/modules/pubdlcnt/pubdlcnt.php?file=https://accountantseoservice
s.com http://bcommebois.com/redirect.php?url=https://accountantseoservices.com https://www.depmode.com/go.php?https://accountantseoservices.com https://adserver.gurusoccer.eu/live/www/delivery/ck.php?ct=1&oaparams=2__bannerid%3D682__zoneid%3D379__cb%3De7f2177de1__oadest%3Dhttps://accountantseoserv
ices.com https://marciatravessoni.com.br/revive/www/delivery/ck.php?ct=1&oaparams=2__bannerid=113__zoneid=29__cb=8091b8a2fb__oadest=https://accountantseoservices.com https://app.cityzen.io/ActionCall/Onclick?actionId=200&optionId=5589&s=kok1ops4epqmpy2xdh10ezxe&artId=0&c=1106&adId=-1&v=0&c
ampaignId=0&r=https://accountantseoservices.com http://jepun.dixys.com/Code/linkclick.asp?CID=291&SCID=0&PID=&MID=51304&ModuleID=PL&Link=http://accountantseoservices.com https://www.fsi.com.my/l.php?u=https://accountantseoservices.com http://kuruma-hack.net/st-affiliate-manager/click/track?id=19
391&type=raw&url=https://accountantseoservices.com http://www.hockeyco.com/returns/start_session.php?redirect=https://accountantseoservices.com http://m.shopinftworth.com/redirect.aspx?url=https://accountantseoservices.com http://www.aqbh.com/ADClick.aspx?SiteID=206&ADID=1&URL=https://accountantseoser
vices.com http://www.happeningintheheights.com/modules/mod_jw_srfr/redir.php?url=https://accountantseoservices.com http://glscons.com/Home/ChangeCulture?dilkod=E&returnUrl=https://accountantseoservices.com https://bitcoinwide.com/away?url=https://accountantseoservices.com http://news.mp3s.ru/view/go?accou
ntantseoservices.com https://imptrack.intoday.in/click_tracker.php?domain=AT&clientCode=501561&k=https://accountantseoservices.com http://www.totallyshemales.com/cgi-bin/a2/out.cgi?id=19&u=https://accountantseoservices.com http://photographyvoice.com/_redirectad.aspx?url=https://accountantseoservices.com htt
p://konopka-family.org/redirect.php?target=https://accountantseoservices.com https://p24.pl/ox/www/delivery/ck.php?ct=1&oaparams=2__bannerid=402__zoneid=85__cb=6c08bfbcf6__oadest=http://accountantseoservices.com http://cutelatina.com/cgi-bin/autorank/out.cgi?id=imaging&url=https://accountantseoservices.com
https://www.sailtrip.se/adforw.php?adpage=https://accountantseoservices.com http://www.xuesong365.com/Redurl.jsp?url=https://accountantseoservices.com http://oldmaturepost.com/cgi-bin/out.cgi?s=55&u=https://accountantseoservices.com https://sso.drmrouter.com/api/?act=set_session_id&service=https://accountantseo
services.com https://cptntrainer.com/blurb_link/redirect/?dest=https://accountantseoservices.com&btn_tag= http://dentaltechnicianschool.ru/bitrix/rk.php?goto=https://accountantseoservices.com https://mudcat.org/link.cfm?url=https://accountantseoservices.com http://www.tatcs.org.tw/web/redir.asp?Redir=https://accountant
seoservices.com http://lacplesis.delfi.lv/adsAdmin/redir.php?uid=1439888198&cid=c3_26488405&cname=Oli&cimg=http://lacplesis.delfi.lv/adsAdmin/i/preview_610959355.jpeg&u=https://accountantseoservices.com https://hklogisticsnet.com/click.php?type=banner&id=9&href=https://accountantseoservices.com http://
www.sexysuche.de/cgi-bin/autorank/out.cgi?id=mannheim&url=https://accountantseoservices.com http://cc.loginfra.com/cc?a=sug.image&r=&i=&m=1&nsc=v.all&u=https://accountantseoservices.com https://stefanovikashti.net/wp-content/themes/eatery/nav.php?-Menu-=https://accountantseoservices.com https://www.croce
ttadilongiano.net/clicks.asp?url=https://accountantseoservices.com https://www.buzon-th.com/lg.php?lg=EN&uri=http://accountantseoservices.com http://tool.pfan.cn/daohang/link?url=http://accountantseoservices.com http://www.mototrial.it/gestbanner/www/delivery/ck.php?ct=1&oaparams=2__bannerid=17__zoneid=3__
cb=44cb6fdbf7__oadest=http://accountantseoservices.com http://email.coldwellbankerworks.com/cb40/c2.php?CWBK/449803740/3101209/H/N/V/https://accountantseoservices.com https://vseposelki.ru/fa/abssafe.php?absb_id=2267&dest=https://accountantseoservices.com&ismap= http://track.tnm.de/TNMTrackFrontend/
WebObjects/TNMTrackFrontend.woa/wa/dl?tnmid=44&dlurl=https://accountantseoservices.com https://damki.net/go/?https://accountantseoservices.com https://repino73.ru/bitrix/redirect.php?goto=https://accountantseoservices.com http://www.purkarthofer-pr.at/lm2/lm.php?tk=CQkJcm9tYW4uZGlldGluZ2VyQHlhaG9vLm
NvbQkoUE0pIDQwIEphaHJlIEZyaXN0ZW5sw7ZzdW5nOiBXYXMgd3VyZGUgYXVzIGRlbiAiZmxhbmtpZXJlbmRlbiBNYcOfbmFobWVuIj8gIAkxNDQ1CQk1MgljbGljawl5ZXMJbm8=&url=http://accountantseoservices.com http://www.tswzjs.com/go.php?url=https://accountantseoservices.com http://www.dermtv.co
m/redirect?destination=http://accountantseoservices.com https://cas.rec.unicen.edu.ar/cas/login?gateway=true&service=https://accountantseoservices.com/fers-retirement/survivors/ http://www.telehaber.com/redir.asp?url=https://accountantseoservices.com https://novocoaching.ru/redirect/?to=http://accountantseoservices.com ht
tp://secure.perfectstormmedia.com/tracking/track.php?c=carlton&u=accountantseoservices.com http://asstomouth.guru/out.php?url=https://accountantseoservices.com http://newsletter.naos-enews.com/servlets/t?p=2349043584-161304375&url=https://accountantseoservices.com https://7020.xg4ken.com/media/redir.php?prof
=5165&camp=110977&affcode&inhURL&url=https://accountantseoservices.com http://old.yansk.ru/redirect.html?link=https://accountantseoservices.com https://www.thenewsvault.com/cgi/out.pl?https://accountantseoservices.com https://537.xg4ken.com/media/redir.php?prof=383&camp=43224&affcode=kw2313&url=htt
ps://accountantseoservices.com http://identify.espabit.net/vodafone/es/identify?returnUrl=https://accountantseoservices.com https://www.mfitness.ru/bitrix/click.php?goto=https://accountantseoservices.com http://www.free-bbw-galleries.com/cgi-bin/a2/out.cgi?id=34&u=https://accountantseoservices.com http://www.trannypo
wer.com/cgi-bin/a2/out.cgi?id=42&u=https://accountantseoservices.com https://www.weydner-wirtshaus.at/request/url.php?link=https://accountantseoservices.com http://om.enginecms.co.uk/eshot/linktracker?ec_id=773&c_id=269991&url=https://accountantseoservices.com https://travel4you.com/cgi-bin/hi.pl?language=en
&codjobid=CU2-98939c9a93J&codobj=CU2-98939c9a93J&url=https://accountantseoservices.com https://adhandler.kissfmradio.cires21.com/get_link?url=https://w2.accountantseoservices.com http://book.uml3.ru/goto?url=https://accountantseoservices.com https://www.mesaralive.gr/adserver/www/delivery/ck.php?ct=1&o
aparams=2__bannerid=15__zoneid=4__cb=813e85563e__oadest=https://accountantseoservices.com http://www.gomeit.com/SetSiteLanguage.aspx?lang=en&jumpurl=https://accountantseoservices.com http://m.shopinlosangeles.net/redirect.aspx?url=https://accountantseoservices.com https://r.cochange.com/trk?src=&type=bl
og&post=15948&t=https://accountantseoservices.com http://test.donmodels.ru/bitrix/rk.php?goto=https://accountantseoservices.com
http://gyges.org/gobyphp.php?url=https://dentalseomarketingfirm.com http://hotels-waren-mueritz.de/extLink/dentalseomarketingfirm.com http://omoshiroi.info/omoblog/htsrv/login.php?redirect_to=https://dentalseomarketingfirm.com http://www.youngerlove.com/cgi-bin/atc/out.cgi?id=118&u=https://dentalseomarketingf
irm.com https://www.geogood.com/pages2/redirect.php?u=http://dentalseomarketingfirm.com https://email.hypermart.net/atmail/parse.pl?redirect=https://dentalseomarketingfirm.com http://guestbook.gibbsairbrush.com/?g10e_language_selector=en&r=https://dentalseomarketingfirm.com http://www.unitedmarketxpert.com/I
T/ViewSwitcher/SwitchView?mobile=False&returnUrl=https://dentalseomarketingfirm.com http://pso.spsinc.net/CSUITE.WEB/admin/Portal/LinkClick.aspx?table=Links&field=ItemID&id=26&link=https://dentalseomarketingfirm.com https://forms.dl.uk/lead/shortFormSubmit?full_form_url=https://dentalseomarketingfir
m.com https://www.weydner-wirtshaus.at/request/url.php?link=https://dentalseomarketingfirm.com https://redirect.atdw-online.com.au/redirect?dest=https://dentalseomarketingfirm.com http://www.isuperpage.co.kr/kwclick.asp?id=senplus&url=https://dentalseomarketingfirm.com http://www.gotoandplay.it/phpAdsNew/adcl
ick.php?bannerid=30&dest=https://dentalseomarketingfirm.com https://www.solidsignal.com/ftm.asp?url=https://dentalseomarketingfirm.com http://www.thaijudge.com/go.php?https://dentalseomarketingfirm.com http://www.town-navi.com/town/area/kanagawa/hiratsuka/search/rank.cgi?mode=link&id=32&url=https://dent
alseomarketingfirm.com https://www.cmil.com/cybermedia-network/t.aspx?S=11&ID=14225&NL=358&N=14465&SI=3769518&URL=https://dentalseomarketingfirm.com http://digital.fijitimes.com/api/gateway.aspx?f=https://dentalseomarketingfirm.com http://lissi-crypto.ru/redir.php?_link=https://dentalseomarketingfir
m.com https://magicode.me/affiliate/go?url=https://dentalseomarketingfirm.com http://www.sivo.com.tn/lang/chglang.asp?lang=en&url=https://dentalseomarketingfirm.com https://cdp.thegoldwater.com/click.php?id=101&url=https://dentalseomarketingfirm.com https://direkt-einkauf.de/includes/refer.php?&id=2&url=http
s://dentalseomarketingfirm.com http://www.123sudoku.net/tech/go.php?adresse=https://dentalseomarketingfirm.com http://www.kuri.ne.jp/game/go_url.cgi?url=https://dentalseomarketingfirm.com http://passport.aedu.cn/account/logout?url=https://dentalseomarketingfirm.com http://store.cubezzi.com/move/?si=255&url=ht
tp://dentalseomarketingfirm.com https://metav.glm-werkzeugmaschinen.com/open_link.php?link=https://dentalseomarketingfirm.com http://article-sharing.headlines.pw/img/cover?url=https://dentalseomarketingfirm.com&flavor=main&ts=1623859081 http://www.rezvani.dk/kategori.php?basketCommand=addToSammenlig
ning&goTo=https://dentalseomarketingfirm.com&subOpdaterKurv=true&valgtDato=&itemId=74&kategoriId= http://w.pantyhosehouse.com/cgi-bin/a2/out.cgi?link=tmxhosex45x529365&p=50&u=https://dentalseomarketingfirm.com http://kiste.derkleinegarten.de/kiste.php?url=https://dentalseomarketingfirm.com&nr=90
https://seoandme.ru/bitrix/redirect.php?goto=https://dentalseomarketingfirm.com http://www.mojmag.com/ExternalClick.aspx?type=2&id=52&url=https://dentalseomarketingfirm.com http://w2003.thenet.com.tw/LinkClick.aspx?link=https://dentalseomarketingfirm.com https://csi-ics.com/sites/all/modules/contrib/pubdlcn
t/pubdlcnt.php?file=https://dentalseomarketingfirm.com http://m.shopintampabay.com/redirect.aspx?url=https://dentalseomarketingfirm.com https://p24.pl/ox/www/delivery/ck.php?ct=1&oaparams=2__bannerid=402__zoneid=85__cb=6c08bfbcf6__oadest=http://dentalseomarketingfirm.com http://cdipo.ru/ads/www/deliver
y/ck.php?ct=1&oaparams=2__bannerid=772__zoneid=7__cb=3b32c06882__oadest=https://dentalseomarketingfirm.com http://old.roofnet.org/external.php?link=https://dentalseomarketingfirm.com https://sso.siteo.com/index.xml?return=https://dentalseomarketingfirm.com https://paspn.net/default.asp?p=90&gmaction=40
&linkid=52&linkurl=https://dentalseomarketingfirm.com http://karanova.ru/?goto=https://dentalseomarketingfirm.com https://www.ayrshire-art.co.uk/trigger.php?r_link=https://dentalseomarketingfirm.com https://www.rakulaser.com/trigger.php?r_link=https://dentalseomarketingfirm.com https://thewhiskeycompanion.com/
login/api/redirectPage.php?area=retail&url=https://dentalseomarketingfirm.com http://gosudar.com.ru/go.php?url=https://dentalseomarketingfirm.com http://ads.gamezoom.net/revive/www/delivery/ck.php?ct=1&oaparams=2__bannerid=2__zoneid=2__cb=b5490f73c3__oadest=https://dentalseomarketingfirm.com https://nov
ocoaching.ru/redirect/?to=http://dentalseomarketingfirm.com http://qwestion.net/cgi-bin/axs/ax.pl?https://dentalseomarketingfirm.com http://www.angrybirds.su/gbook/goto.php?url=https://dentalseomarketingfirm.com http://www.romanvideo.com/cgi-bin/toplist/out.cgi?url=https://dentalseomarketingfirm.com http://www.
wpiqw.com/uchome/link.php?url=https://dentalseomarketingfirm.com https://gymlink.com.au/redirect.php?listid=7891&url=dentalseomarketingfirm.com https://forum.game-guru.com/outbound?url=https://dentalseomarketingfirm.com&confirm=true https://nicor4.nicor.org.uk/__80257061003D4478.nsf?Logout&RedirectT
o=https://dentalseomarketingfirm.com http://sintesi.formalavoro.pv.it/portale/LinkClick.aspx?link=https://dentalseomarketingfirm.com http://ad.dyntracker.de/set.aspx?dt_subid1=&dt_subid2=&dt_keywords=&dt_freetext=&dt_url=https://dentalseomarketingfirm.com http://www.xitang-bbs.cn/home/link.php?url=https://de
ntalseomarketingfirm.com https://ista-webportal.be/Home/SelectLanguage?url=https://dentalseomarketingfirm.com&language=nl https://www.prairieoutdoors.com/lt.php?lt=https://dentalseomarketingfirm.com https://www.patchwork-quilt-forum.de/out.php?url=https://dentalseomarketingfirm.com https://www.021office.cn/
ADClick.aspx?SiteID=206&ADID=1&URL=https://dentalseomarketingfirm.com https://admin.betwid.com/cp/registration/294?url=https://dentalseomarketingfirm.com https://www.eduplus.hk/special/emailalert/goURL.jsp?clickURL=https://dentalseomarketingfirm.com http://www.wexfordparade.com/guestbook/go.php?ur
l=https://dentalseomarketingfirm.com http://adserver.novatec.ch/clickthruToplinks.cfm?ID=121&JumpURL=https://dentalseomarketingfirm.com/ http://www.cheapledtelevisions.co.uk/go.php?url=https://dentalseomarketingfirm.com http://www.whsjsoft.com/blog/go.asp?url=https://dentalseomarketingfirm.com http://tpi.e
mailr.com/click.aspx?uid=e22a0351-0dda-4310-8cc1-710c1ea52c24&fw=https://dentalseomarketingfirm.com http://anonymize-me.de/?t=https://dentalseomarketingfirm.com https://www.myo2bkids.com/newsletterlink.aspx?entityId=&mailoutId=0&destUrl=http://dentalseomarketingfirm.com http://m.shopinsanantonio.co
m/redirect.aspx?url=https://dentalseomarketingfirm.com http://www.croptrader.us/util/displayadclick.aspx?id=67&url=https://dentalseomarketingfirm.com http://m.shopinlasvegas.net/redirect.aspx?url=https://dentalseomarketingfirm.com http://mailflyer.be/oempv3550/link.php?URL=https://dentalseomarketingfirm.com&E
ncryptedMemberID=MjgwNjg4&CampaignID=1711&CampaignStatisticsID=1458&Demo=0 http://ashayer-es.gov.ir/LinkClick.aspx?link=https://dentalseomarketingfirm.com&mid=19567 https://karir.imslogistics.com/language/en?return=https://dentalseomarketingfirm.com http://user.wxn.51shangyi.com/jump?url=http
s://dentalseomarketingfirm.com https://www.sailtrip.se/adforw.php?adpage=https://dentalseomarketingfirm.com http://m.shopinalbany.com/redirect.aspx?url=https://dentalseomarketingfirm.com https://www.golfnow.co.uk/dt/dtclick.aspx?af=531&r=21721559&o=55&c=272&cr=602&ad=9&gnred=https://dentalseomarketin
gfirm.com http://tgpfreaks.com/tgp/click.php?id=328865&u=https://dentalseomarketingfirm.com https://ireland-guide.com/clean-and-redirect-url.php?request=https://dentalseomarketingfirm.com https://wlskrillmt.adsrv.eacdn.com/C.ashx?btag=a_2b_6c_&affid=2&siteid=2&adid=6&asclurl=https://dentalseomarketingfirm.c
om&AutoR=1 https://sso.drmrouter.com/api/?act=set_session_id&service=https://dentalseomarketingfirm.com http://audiosavings.ecomm-search.com/redirect?url=https://dentalseomarketingfirm.com http://www.eshoppinguk.co.uk/go.php?url=https://dentalseomarketingfirm.com https://www.deviheat.ru/bitrix/redirect.php?
goto=https://dentalseomarketingfirm.com https://www.vilstalbote.de/banner/www/delivery/ck.php?ct=1&oaparams=2__bannerid=29__zoneid=0__cb=6deca460d7__oadest=https://dentalseomarketingfirm.com http://m.shopindallas.com/redirect.aspx?url=https://dentalseomarketingfirm.com https://www.u-zo.com/ext_pg/exte
rnal_link.php?gourl=https://dentalseomarketingfirm.com https://www.koni-store.ru/bitrix/redirect.php?event1=OME&event2=&event3=&goto=http://dentalseomarketingfirm.com http://bmctoday.net/ads/r.asp?cta=CRSTOmeros-Omidria-317&ctn=1&ctt=https://dentalseomarketingfirm.com http://www.alex-games.com/Link
Click.aspx?link=https://dentalseomarketingfirm.com http://maptec.ir/Language?langId=EN&backurl=https://dentalseomarketingfirm.com https://redirect.playgame.wiki/link?url=https://dentalseomarketingfirm.com https://gpost.ge/language/index?lang=ka&backurl=https://dentalseomarketingfirm.com http://biblioteca.uns.e
du.pe/saladocentes/doc_abrir_pagina_web_de_curso.asp?id_pagina=147&pagina=https://dentalseomarketingfirm.com https://patron-moto.ru/bitrix/rk.php?goto=https://dentalseomarketingfirm.com http://gals.graphis.ne.jp/mkr/out.cgi?id=04489&go=https://dentalseomarketingfirm.com http://soft.lissi.ru/redir.php?_link=http
s://dentalseomarketingfirm.com/russian-escort-in-gurgaon%2F https://webstergy.com.sg/fms/trackpromo.php?promo_id=49&url=https://dentalseomarketingfirm.com https://www.rosariobureau.com.ar/?id=4&aid=1&cid=1&delivery=https://dentalseomarketingfirm.com http://snz-nat-test.aptsolutions.net/ad_click_check.php?
banner_id=1&ref=http://dentalseomarketingfirm.com http://www.e-douguya.com/cgi-bin/mbbs/link.cgi?url=https://dentalseomarketingfirm.com https://membres.oaq.qc.ca/EmailMarketing/UrlTracking.aspx?em_key=08jafBPP2lWlFhDB0ZyEKpd6R0LzNyqjpRYQwdGchCoOfLXGIWW6Y6UWEMHRnIQqiVd5J1j94qk5bq
fdhCmHXL33B3B8K46Wy/heL4k2fU4=&em_url=https://dentalseomarketingfirm.com&em_preview=true http://flower-photo.w-goods.info/search/rank.cgi?mode=link&id=6649&url=http://dentalseomarketingfirm.com https://civ5-wiki.com/chgpc.php?rd=https://dentalseomarketingfirm.com/entry2.html http://shared.nrapv
f.org/remote.axd?https://dentalseomarketingfirm.com https://www.golossamara.ru/cat/go.php?url=https://dentalseomarketingfirm.com https://tracking.m6r.eu/sync/redirect?optin=true&target=http://dentalseomarketingfirm.com&checkcookies=true https://wocial.com/cookie.php?service=Facebook&url=https://dentalseomarket
ingfirm.com http://www.espeople.com/bitrix/redirect.php?goto=https://dentalseomarketingfirm.com http://m.shopinftworth.com/redirect.aspx?url=https://dentalseomarketingfirm.com http://m.shopindenver.com/redirect.aspx?url=https://dentalseomarketingfirm.com http://www.americanstylefridgefreezer.co.uk/go.php?url=htt
p://dentalseomarketingfirm.com https://sso.jmeservicios.com/app/g?ru=https://dentalseomarketingfirm.com http://cas-01.c3rb.net/montargis/login?service=https://dentalseomarketingfirm.com&gateway=true http://www.purkarthofer-pr.at/lm2/lm.php?tk=CQkJcm9tYW4uZGlldGluZ2VyQHlhaG9vLmNvbQkoUE0pIDQwIEph
aHJlIEZyaXN0ZW5sw7ZzdW5nOiBXYXMgd3VyZGUgYXVzIGRlbiAiZmxhbmtpZXJlbmRlbiBNYcOfbmFobWVuIj8gIAkxNDQ1CQk1MgljbGljawl5ZXMJbm8=&url=http://dentalseomarketingfirm.com http://daily.luckymobile.co.za/m.php?r=https://dentalseomarketingfirm.com https://r.bttn.io/?btn_url=https://dentalse
omarketingfirm.com&btn_ref=org-6658d51db36e0f38&btn_reach_pub=8226461&btn_reach_pub_name=GANNETT+CO.,+INC http://www.ino2.se/stats/clickmobile.php?url=/UNT/bortom_det_synliga__filmen_om_hilma_af_klint/marknadsplats/annons/BIO/klick/1001950/&mid=15512&ctredir=http://dentalseomarketing
firm.com http://calas.lat/sites/all/modules/pubdlcnt/pubdlcnt.php?file=https://dentalseomarketingfirm.com https://graindryer.ru/bitrix/rk.php?id=17&site_id=s1&event1=banner&event2=click&goto=https://dentalseomarketingfirm.com https://www.newsya.co.kr/outlink/ajax?sv=cashdoc&md=%C3%83%C2%AC%C3%A
2%E2%82%AC%C5%BE%C3%85%E2%80%9C%C3%83%C2%AC%C3%85%C2%A1%C3%82%C2%B8%C3%83%C2%AA%C3%82%C2%B2%C3%82%C2%BD%C3%83%C2%AC%C3%82%C2%A0%C3%85%E2%80%9C&lk=https://dentalseomarketingfirm.com http://www.mrvids.com/ads/clkban.php?i=44&u=ht
tps://dentalseomarketingfirm.com https://agceuonline.com/sponsors/click/4/?url=dentalseomarketingfirm.com https://www.qsssgl.com/?url=https://dentalseomarketingfirm.com https://via-kirgisia.de/GB/?g10e_language_selector=en&r=https://dentalseomarketingfirm.com http://matureporntales.com/mt.php?link=images/5x9
0x251773&url=https://dentalseomarketingfirm.com https://www.futanarihq.com/te3/out.php?s=100&u=https://dentalseomarketingfirm.com http://open.podatki.biz/open/www/delivery/ck.php?ct=1&oaparams=2__bannerid=2294__zoneid=41__cb=457aa57413__oadest=https://dentalseomarketingfirm.com http://www.mona
magick.com/gbook/go.php?url=https://dentalseomarketingfirm.com http://news.mp3s.ru/view/go?dentalseomarketingfirm.com http://staticad.net/yonlendir.aspx?yonlendir=https://dentalseomarketingfirm.com http://slvmoodle.rusoil.net/calendar/set.php?return=http://dentalseomarketingfirm.com&var=showglobal https://trac
k.m6web-tracking.com/servlet/effi.redir?effi_id=92-27739-4776668-522585&id_compteur=21765987&effi_param1=2639131&url=dentalseomarketingfirm.com https://www.nurenergie.com/modules/babel/redirect.php?newlang=fr_FR&newurl=https://dentalseomarketingfirm.com http://www.mrh.be/ads/www/delivery/ck.ph
p?oaparams=2__bannerid=350__zoneid=4__cb=a12824b350__oadest=https://dentalseomarketingfirm.com https://nudecelebblog.com/d2/d2_out.php?pct=admin&url=http://dentalseomarketingfirm.com http://erob-ch.com/out.html?go=http://dentalseomarketingfirm.com http://om.enginecms.co.uk/eshot/linktracker?ec_id=77
3&c_id=269991&url=https://dentalseomarketingfirm.com https://neringafm.lt/discography/6-new-tracks-neringa-fm-playlist/?force_download=https://dentalseomarketingfirm.com https://janus.r.jakuli.com/ts/i5035100/tsc?tst=!!TIME_STAMP!!&amc=con.blbn.489710.477996.165010&pid=4071&rmd=3&trg=dentalseomar
ketingfirm.com http://www.artecapital.net/forward.php?site=dentalseomarketingfirm.com https://show.jspargo.com/attendeeAcquisitionTool/src/tracking10click.asp?caller=attAcqWidget&widgetId=61&redirectUrl=https://dentalseomarketingfirm.com https://csmania.ru/blog/wp-content/plugins/translator/translator.php?l=is&
u=https://dentalseomarketingfirm.com https://www.jetaa.org.uk/ad2?adid=5079&title=Monohon&dest=https://dentalseomarketingfirm.com&from=/news http://www.account.dawaia.com/Site/Home/ChangeCulture?lang=en&returnUrl=http://dentalseomarketingfirm.com http://www.hotterthanfire.com/cgi-bin/ucj/c.cgi?url=ht
tps://dentalseomarketingfirm.com http://elbahouse.com/Home/ChangeCulture?lang=ar&returnUrl=https://dentalseomarketingfirm.com http://www.criespana.com/modulos/midioma.php?idioma=en&pag=http://dentalseomarketingfirm.com http://www.fliesenhandel.de/cms/info/click.php?projekt=fliesenhandel&link=https://d
entalseomarketingfirm.com https://kjsystem.net/east/rank.cgi?mode=link&id=49&url=https://dentalseomarketingfirm.com http://www.tao536.com/gourl.asp?url=https://dentalseomarketingfirm.com http://jerrywickey.net/files/link.php?lp=nywvpkbcdpucosolgyeaxxiobxnyv&url=https://dentalseomarketingfirm.com http://w
ww.acopiadoresdebahia.com.ar/linkclick.aspx?link=http://dentalseomarketingfirm.com&tabid=137 https://click.em.stcatalog.net/c4/?/1751497369_394582106/4/0000021115/0007_00048/a6a120b5a0504793a70ee6cabfbdce41/dentalseomarketingfirm.com http://www.hockeyco.com/returns/start_session.php?redirect=https://d
entalseomarketingfirm.com http://job.xp.mbsrv.net/rank.cgi?mode=link&id=95751&url=https://dentalseomarketingfirm.com http://job-63.ru/links.php?go=https://dentalseomarketingfirm.com https://auto.offroad.su/bitrix/redirect.php?goto=https://dentalseomarketingfirm.com https://akademiageopolityki.pl/mail-click/1325
8?mailing=113&link=https://dentalseomarketingfirm.com http://www.senkyoihan.com/bbs/c-board.cgi?cmd=lct;url=https://dentalseomarketingfirm.com http://t.wyjadaczewisienek.pl/tracker?u=http://dentalseomarketingfirm.com https://pixel.everesttech.net/1350/cq?ev_sid=10&ev_ltx=&ev_lx=44182692471&ev_crx=8174
361329&ev_mt=b&ev_dvc=c&url=https://dentalseomarketingfirm.com http://m.shopinatlanta.com/redirect.aspx?url=dentalseomarketingfirm.com http://www.gomeit.com/SetSiteLanguage.aspx?lang=en&jumpurl=https://dentalseomarketingfirm.com https://www.mails-news.com/index.php?page=mailLink&userId=0&news
letterId=2426&url=https://dentalseomarketingfirm.com https://app.paradecloud.com/click?parade_id=157&unit_id=16369&ext_url=https://dentalseomarketingfirm.com http://dddvids.com/cgi-bin/out2/out.cgi?c=1&s=50&u=https://dentalseomarketingfirm.com https://www.matkailijat.net/url.php?id=https://dentalseomarket
ingfirm.com http://tracer.blogads.com/click.php?zoneid=131231_RosaritoBeach_landingpage_itunes&rand=59076&url=https://dentalseomarketingfirm.com https://www.coach4career.com.br/en-US/Home/ChangeCulture?newCulture=en-US&returnUrl=https://dentalseomarketingfirm.com https://jamesattorney.agilecrm.com/c
lick?u=https://dentalseomarketingfirm.com https://www.bst.info.pl/ajax/alert_cookie?url=https://dentalseomarketingfirm.com http://jepun.dixys.com/Code/linkclick.asp?CID=291&SCID=0&PID=&MID=51304&ModuleID=PL&Link=http://dentalseomarketingfirm.com http://www.xuesong365.com/Redurl.jsp?url=https://
dentalseomarketingfirm.com http://qizegypt.gov.eg/home/language/en?url=https://dentalseomarketingfirm.com http://t.adbxb.cn/aclk?s=23243337-1474-49c1-adb0-1bc78595c7c2&ai=605695675&mi=415610543&si=1242714097&url=https://dentalseomarketingfirm.com http://www.pizzeriailcarpaccio.se/wp-content/themes/
eatery/nav.php?-Menu-=https://dentalseomarketingfirm.com http://throttlecrm.com/resources/webcomponents/link.php?realm=aftermarket&dealergroup=A5002T&link=https://dentalseomarketingfirm.com http://go.pda-planet.com/go.php?url=https://dentalseomarketingfirm.com/%ED%94%BC%EB%A7%9D%EB%A8%B
8%EB%8B%88%EC%83%81/ https://www.vsk.info/vsk2/click.php?to=https://dentalseomarketingfirm.com http://rodeoclassifieds.com/adpeeps/adpeeps.php?bfunction=clickad&uid=100000&bzone=miscellaneousbottom&bsize=120x240&btype=3&bpos=default&campaignid=563783&adno=65&transferurl=https://dentals
eomarketingfirm.com https://www.estaxi.ru/bitrix/redirect.php?goto=https://dentalseomarketingfirm.com https://portal.ideamart.io/cas/login?service=https://dentalseomarketingfirm.com&gateway=true https://imaginary.abcmedia.no/resize?width=980&interlace=true&url=https://dentalseomarketingfirm.com http://inwap.co
m/mf/reboot/goto.cgi?https://dentalseomarketingfirm.com http://www.bpm-conseil.com/sites/all/modules/pubdlcnt/pubdlcnt.php?file=https://dentalseomarketingfirm.com https://sudoku.4thewww.com/link.php?link=https://dentalseomarketingfirm.com https://tags.adsafety.net/v1/delivery?container=test_container_3&_f=im